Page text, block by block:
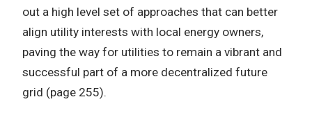
out a high level set of approaches that can better
align utility interests with local energy owners,
paving the way for utilities to remain a vibrant and
successful part of a more decentralized future
grid (page 255).